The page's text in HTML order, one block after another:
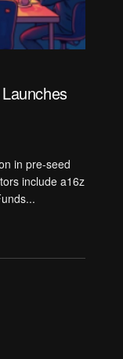
in pre-seed
include a16z